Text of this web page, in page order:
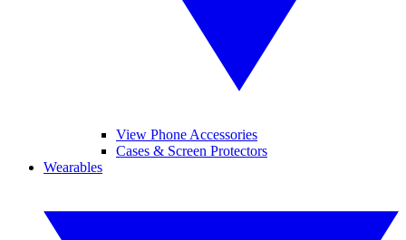
View Phone Accessories
Cases & Screen Protectors
Wearables